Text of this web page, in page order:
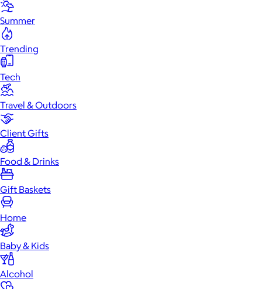
Summer
Trending
Tech
Travel & Outdoors
Client Gifts
Food & Drinks
Gift Baskets
Home
Baby & Kids
Alcohol